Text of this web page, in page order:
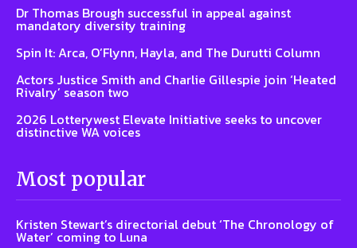
Dr Thomas Brough successful in appeal against
mandatory diversity training
Spin It: Arca, O’Flynn, Hayla, and The Durutti Column
Actors Justice Smith and Charlie Gillespie join ‘Heated
Rivalry’ season two
2026 Lotterywest Elevate Initiative seeks to uncover
distinctive WA voices
Most popular
Kristen Stewart’s directorial debut ‘The Chronology of
Water’ coming to Luna